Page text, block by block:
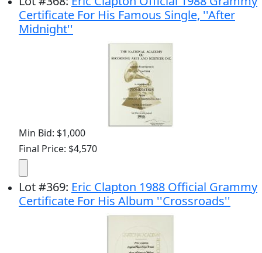
Certificate For His Famous Single, ''After
Midnight''
Min Bid: $1,000
Final Price: $4,570
Lot#369: Eric Clapton 1988 Official Grammy
Certificate For His Album ''Crossroads''